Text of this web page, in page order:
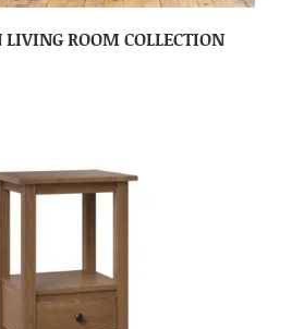
ROOM COLLECTION